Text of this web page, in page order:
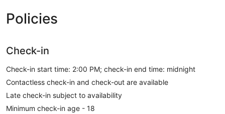
Policies
Check-in
Check-in start time: 2:00 PM; check-in end time: midnight
Contactless check-in and check-out are available
Late check-in subject to availability
Minimum check-in age - 18